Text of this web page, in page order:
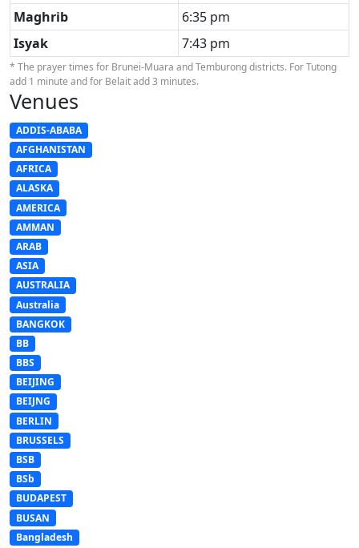
Maghrib
6:35 pm
Isyak
7:43 pm
* The prayer times for Brunei-Muara and Temburong districts. For Tutong
add 1 minute and for Belait add 3 minutes.
Venues
ADDIS-ABABA
AFGHANISTAN
AFRICA
ALASKA
AMERICA
AMMAN
ARAB
ASIA
AUSTRALIA
Australia
BANGKOK
BB
BBS
BEIJING
BEIJNG
BERLIN
BRUSSELS
BSB
BSb
BUDAPEST
BUSAN
Bangladesh